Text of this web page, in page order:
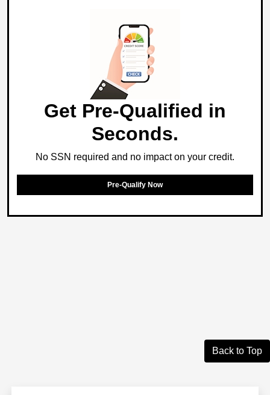
Get Pre-Qualified in
Seconds.
No SSN required and no impact on your credit.
Pre-Qualify Now
Back to Top